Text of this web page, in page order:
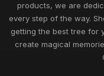
products, we are
every step of the way.
getting the best tree for
create magical